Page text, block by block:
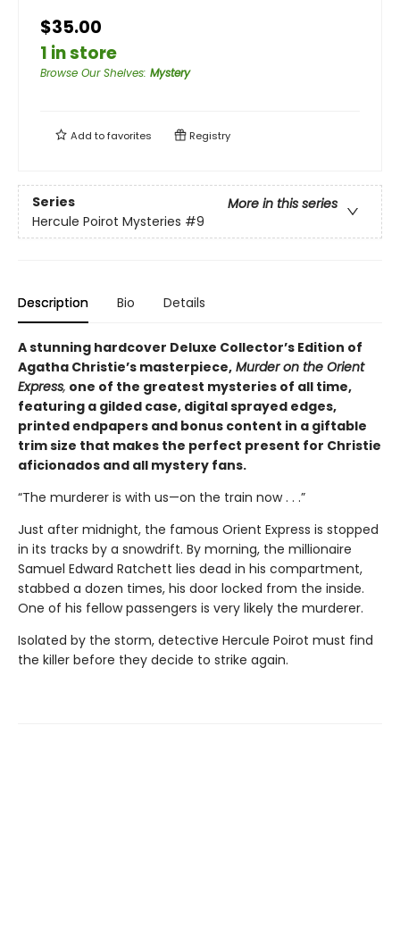
$35.00
1 in store
Browse Our Shelves: Mystery
Add tofavorites Registry
Series
More in this series
Hercule Poirot Mysteries #9
Description Bio Details
A stunning hardcover Deluxe Collector’s Edition of
Agatha Christie’s masterpiece, Murder on the Orient
Express, one of the greatest mysteries of all time,
featuring a gilded case, digital sprayed edges,
printed endpapers and bonus content in a giftable
trim size that makes the perfect present for Christie
aficionados and all mystery fans.
“The murderer is with us—on the train now . . .”
Just after midnight, the famous Orient Express is stopped
in its tracks by a snowdrift. By morning, the millionaire
Samuel Edward Ratchett lies dead in his compartment,
stabbed a dozen times, his door locked from the inside.
One of his fellow passengers is very likely the murderer.
Isolated by the storm, detective Hercule Poirot must find
the killer before they decide to strike again.